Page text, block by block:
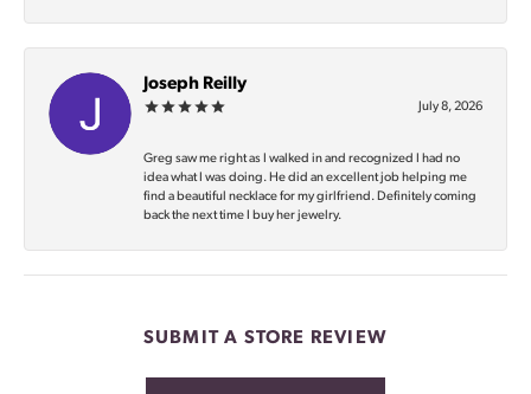
Joseph Reilly
July 8, 2026
Greg saw me right as I walked in and recognized I had no
idea what I was doing. He did an excellent job helping me
find a beautiful necklace for my girlfriend. Definitely coming
back the next time I buy her jewelry.
SUBMIT A STORE REVIEW